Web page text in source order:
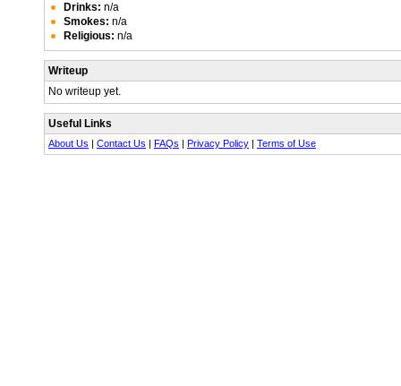
Drinks: n/a
Smokes: n/a
Religious: n/a
Writeup
No writeup yet.
Useful Links
About Us | Contact Us | FAQs | Privacy Policy | Terms of Use